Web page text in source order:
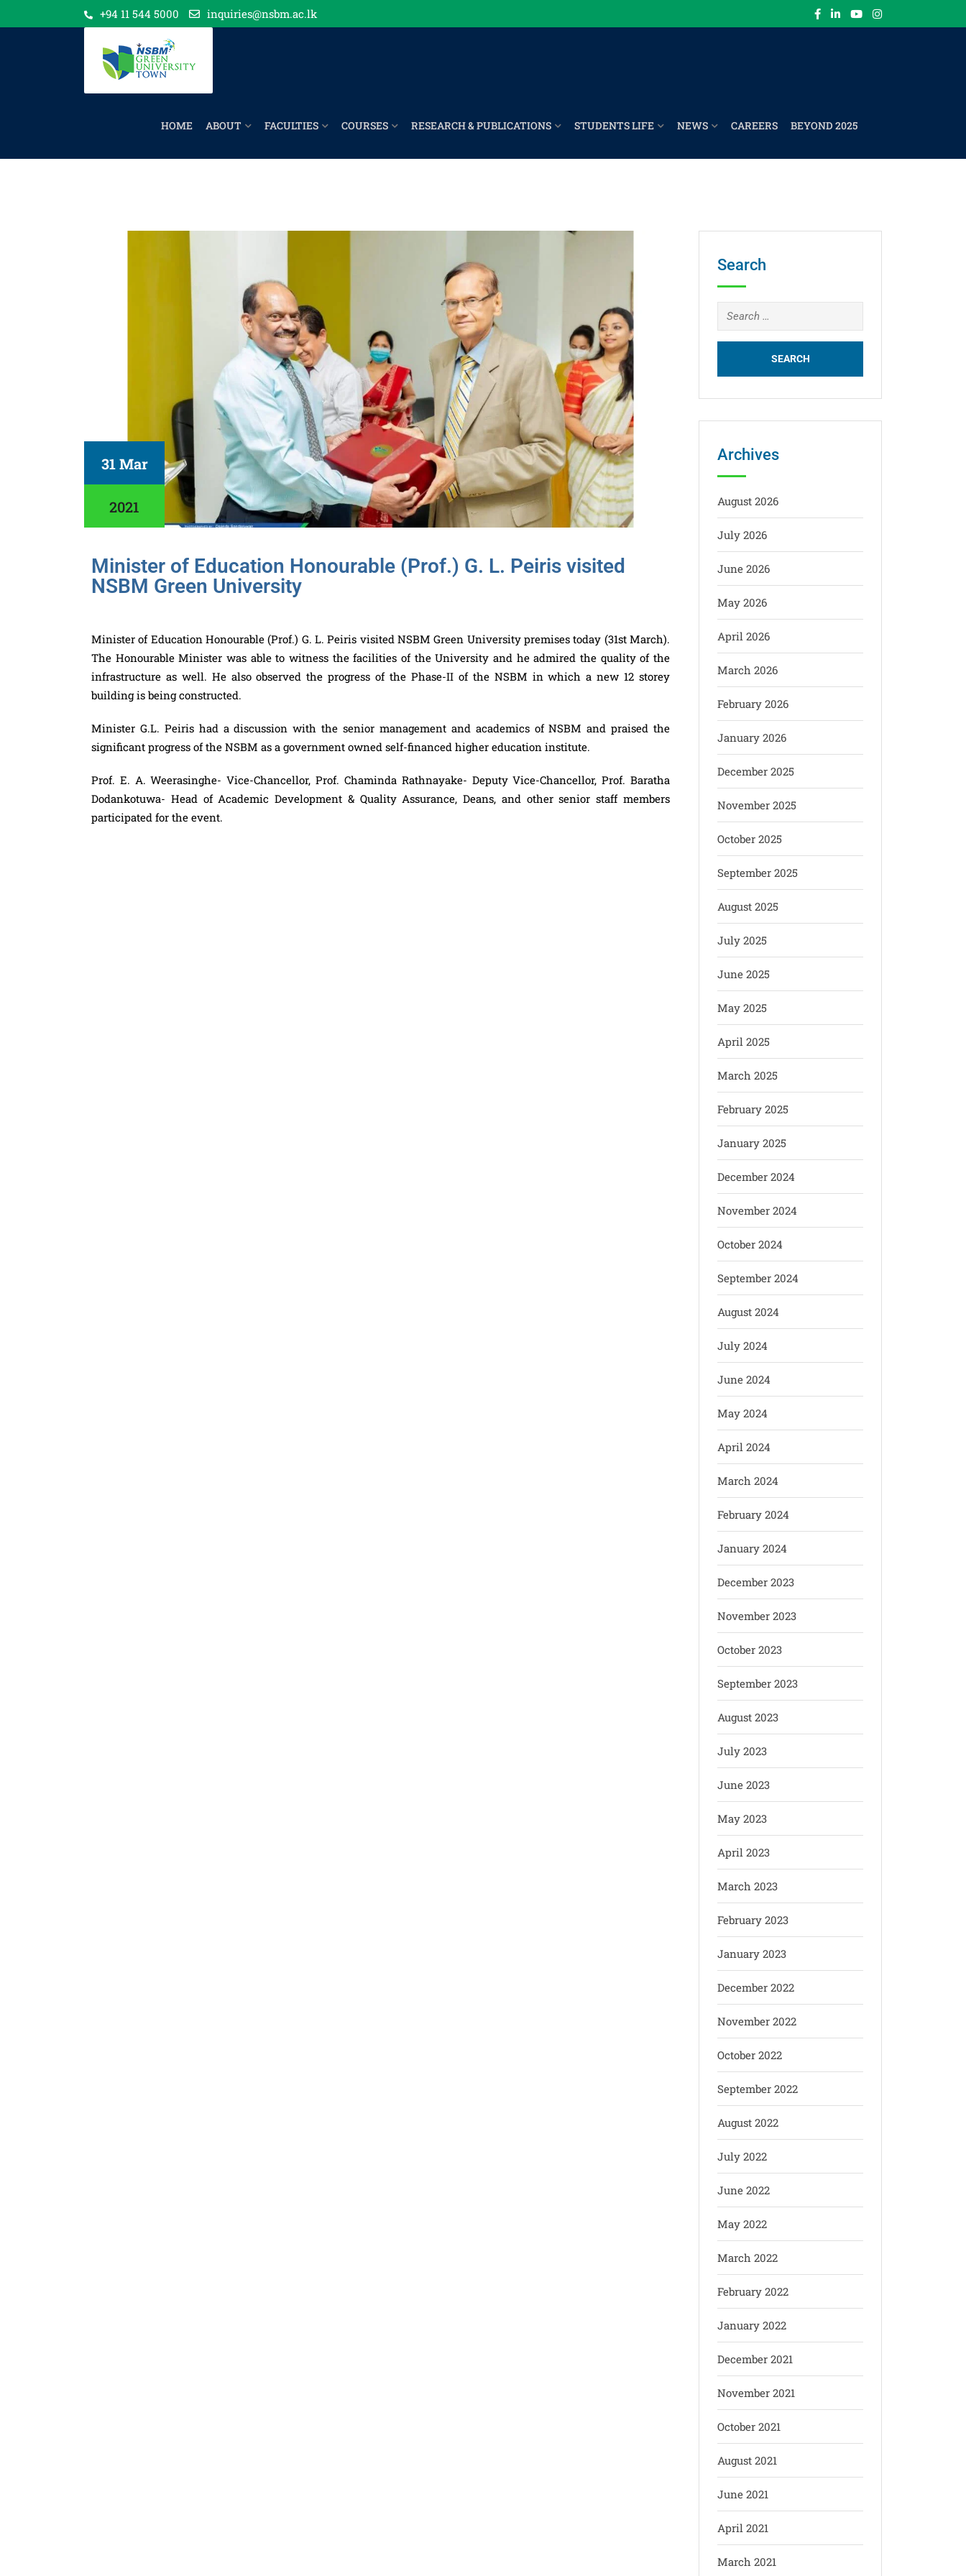
+94 11 544 5000 inquiries@nsbm.ac.lk
HOME ABOUT FACULTIES COURSES RESEARCH & PUBLICATIONS STUDENTS LIFE NEWS CAREERS BEYOND 2025
31 Mar
2021
Minister of Education Honourable (Prof.) G. L. Peiris visited
NSBM Green University
Minister of Education Honourable (Prof.) G. L. Peiris visited NSBM Green University premises today (31st March).
The Honourable Minister was able to witness the facilities of the University and he admired the quality of the
infrastructure as well. He also observed the progress of the Phase-II of the NSBM in which a new 12 storey
building is being constructed.
Minister G.L. Peiris had a discussion with the senior management and academics of NSBM and praised the
significant progress of the NSBM as a government owned self-financed higher education institute.
Prof. E. A. Weerasinghe- Vice-Chancellor, Prof. Chaminda Rathnayake- Deputy Vice-Chancellor, Prof. Baratha
Dodankotuwa- Head of Academic Development & Quality Assurance, Deans, and other senior staff members
participated for the event.
Search
Archives
August 2026
July 2026
June 2026
May 2026
April 2026
March 2026
February 2026
January 2026
December 2025
November 2025
October 2025
September 2025
August 2025
July 2025
June 2025
May 2025
April 2025
March 2025
February 2025
January 2025
December 2024
November 2024
October 2024
September 2024
August 2024
July 2024
June 2024
May 2024
April 2024
March 2024
February 2024
January 2024
December 2023
November 2023
October 2023
September 2023
August 2023
July 2023
June 2023
May 2023
April 2023
March 2023
February 2023
January 2023
December 2022
November 2022
October 2022
September 2022
August 2022
July 2022
June 2022
May 2022
March 2022
February 2022
January 2022
December 2021
November 2021
October 2021
August 2021
June 2021
April 2021
March 2021